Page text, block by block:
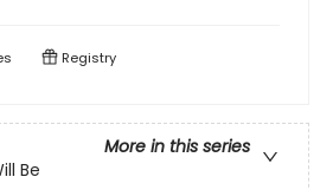
Registry
More in this series
Be